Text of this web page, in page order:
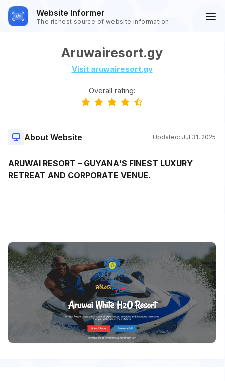
Website Informer
The richest source of website information
Aruwairesort.gy
Visit aruwairesort.gy
Overall rating:
About Website Updated: Jul 31, 2025
ARUWAI RESORT – GUYANA'S FINEST LUXURY
RETREAT AND CORPORATE VENUE.